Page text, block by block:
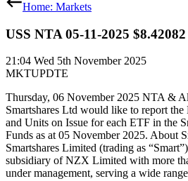
Home: Markets
USS NTA 05-11-2025 $8.42082
21:04 Wed 5th November 2025
MKTUPDTE
Thursday, 06 November 2025 NTA &
Smartshares Ltd would like to report
and Units on Issue for each ETF in the
Funds as at 05 November 2025. About
Smartshares Limited (trading as
subsidiary of NZX Limited with more
under management, serving a wide